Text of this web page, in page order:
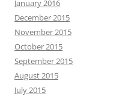
January 2016
December 2015
November 2015
October 2015
September 2015
August 2015
July 2015